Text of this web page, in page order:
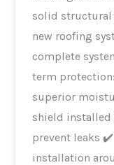
solid structural
new roofing system . From there, we
complete
term protection: ✔️ Synthetic underlayment for
superior
shield installed
prevent leaks ✔️ Professional flashing
installation